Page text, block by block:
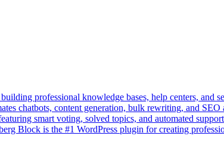
professional knowledge bases, help centers, and
chatbots, content generation, bulk rewriting, and SEO
smart voting, solved topics, and automated
Block is the #1 WordPress plugin for creating